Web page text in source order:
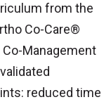
from the
Co-Care®
Management
reduced time